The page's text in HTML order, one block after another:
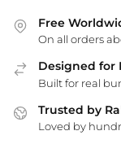
Free
On all orders
Designed for
Built for real
Trusted by
Loved by